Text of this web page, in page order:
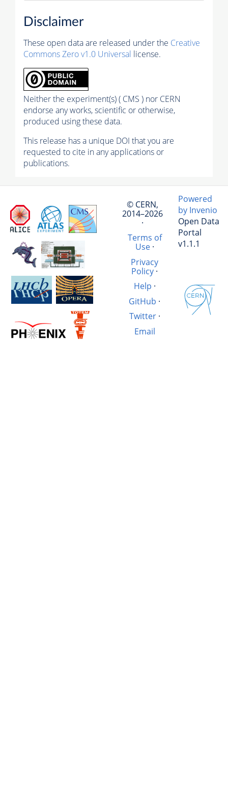
Disclaimer
These open data are released under the Creative
Commons Zero v1.0 Universal license.
Neither the experiment(s) ( CMS ) nor CERN
endorse any works, scientific or otherwise,
produced using these data.
This release has a unique DOI that you are
requested to cite in any applications or
publications.
© CERN,
2014–2026
·
Terms of
Use·
Privacy
Policy ·
Help ·
GitHub ·
Twitter·
Email
Powered
by Invenio
Open Data
Portal
v1.1.1